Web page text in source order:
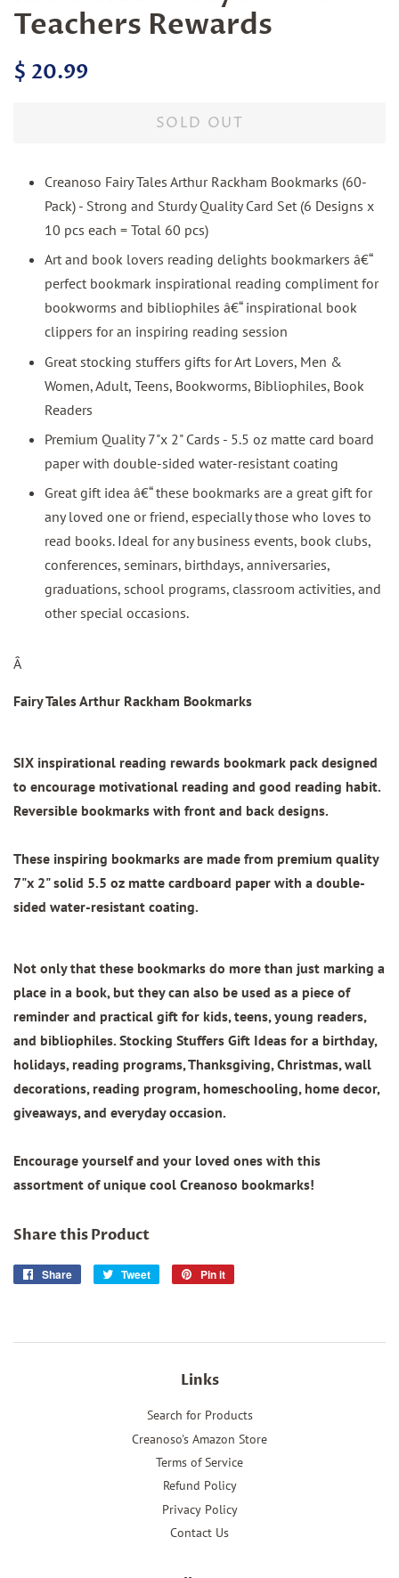
Teachers Rewards
Regular
$ 20.99
SOLD OUT
Creanoso Fairy Tales Arthur Rackham Bookmarks (60-
Pack) - Strong and Sturdy Quality Card Set (6 Designs x
10 pcs each = Total 60 pcs)
Art and book lovers reading delights bookmarkers â€“
perfect bookmark inspirational reading compliment for
bookworms and bibliophiles â€“ inspirational book
clippers for an inspiring reading session
Great stocking stuffers gifts for Art Lovers, Men &
Women, Adult, Teens, Bookworms, Bibliophiles, Book
Readers
Premium Quality 7"x 2" Cards - 5.5 oz matte card board
paper with double-sided water-resistant coating
Great gift idea â€“ these bookmarks are a great gift for
any loved one or friend, especially those who loves to
read books. Ideal for any business events, book clubs,
conferences, seminars, birthdays, anniversaries,
graduations, school programs, classroom activities, and
other special occasions.
Â
Fairy Tales Arthur Rackham Bookmarks
SIX inspirational reading rewards bookmark pack designed
to encourage motivational reading and good reading habit.
Reversible bookmarks with front and back designs.
These inspiring bookmarks are made from premium quality
7"x 2"solid 5.5 oz matte cardboard paper with a double-
sided water-resistant coating.
Not only that these bookmarks do more than just marking a
place in a book, but they can also be used as a piece of
reminder and practical gift for kids, teens, young readers,
and bibliophiles. Stocking Stuffers Gift Ideas for a birthday,
holidays, reading programs, Thanksgiving, Christmas, wall
decorations, reading program, homeschooling, home decor,
giveaways, and everyday occasion.
Encourage yourself and your loved ones with this
assortment of unique cool Creanoso bookmarks!
Share this Product
Share
Share
Tweet
Tweet
Pin it
Links
Search for Products
Creanoso's Amazon Store
Terms of Service
Refund Policy
Privacy Policy
Contact Us